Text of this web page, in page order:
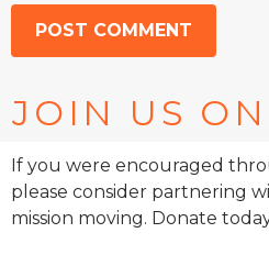
JOIN US
If you were encouraged
please consider partnering
mission moving. Donate